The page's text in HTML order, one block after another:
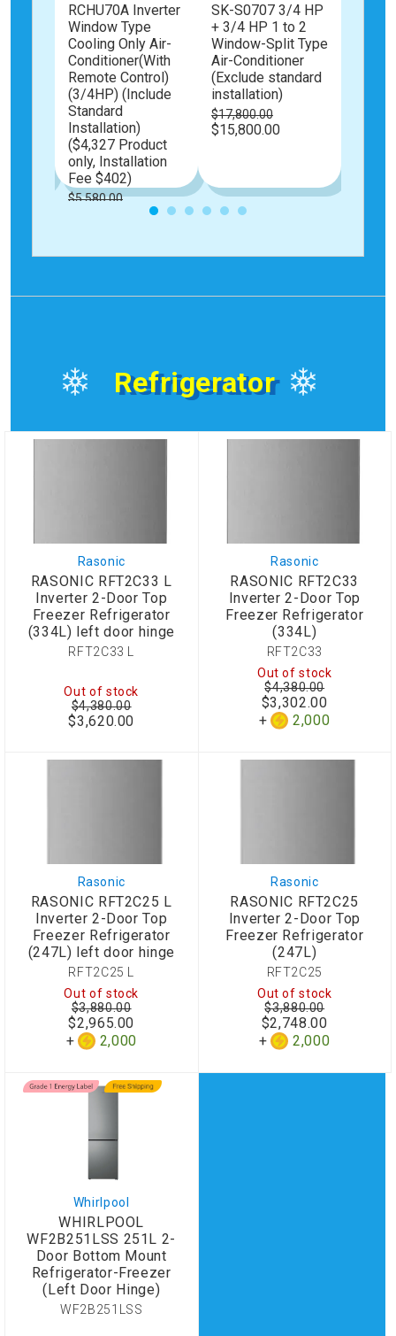
RCHU70A Inverter
Window Type
Cooling Only Air-
Conditioner(With
Remote Control)
(3/4HP) (Include
Standard
Installation)
($4,327 Product
only, Installation
Fee $402)
$5,580.00
SK-S0707 3/4 HP
+ 3/4 HP 1 to 2
Window-Split Type
Air-Conditioner
(Exclude standard
installation)
Special
$15,800.00
$17,800.00
Refrigerator
Rasonic
RASONIC RFT2C33 L
Inverter 2-Door Top
Freezer Refrigerator
(334L) left door hinge
RFT2C33 L
Out of stock
Special
$3,620.00
$4,380.00
Rasonic
RASONIC RFT2C33
Inverter 2-Door Top
Freezer Refrigerator
(334L)
RFT2C33
Out of stock
$3,302.00
2,000
$4,380.00
Rasonic
RASONIC RFT2C25 L
Inverter 2-Door Top
Freezer Refrigerator
(247L) left door hinge
RFT2C25 L
Out of stock
$2,965.00
2,000
$3,880.00
Rasonic
RASONIC RFT2C25
Inverter 2-Door Top
Freezer Refrigerator
(247L)
RFT2C25
Out of stock
$2,748.00
2,000
$3,880.00
Whirlpool
WHIRLPOOL
WF2B251LSS 251L 2-
Door Bottom Mount
Refrigerator-Freezer
(Left Door Hinge)
WF2B251LSS